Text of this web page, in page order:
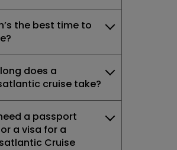
the best time to
does a
cruise take?
a passport
a visa for a
Cruise